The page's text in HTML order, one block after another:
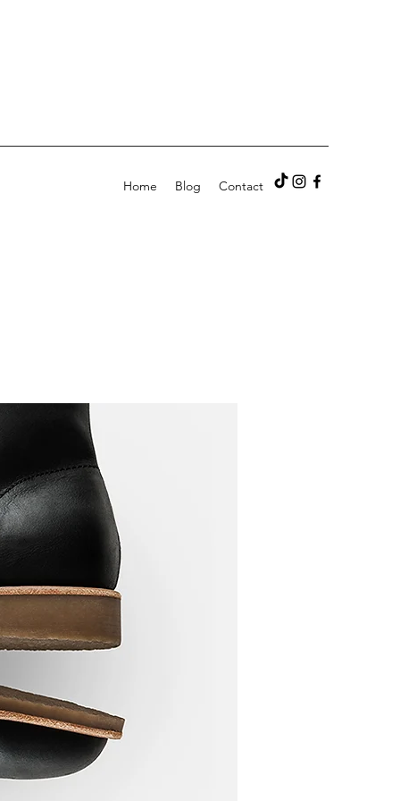
Home Blog Contact